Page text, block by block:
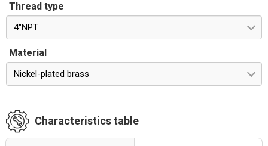
Thread type
4"NPT
Material
Nickel-plated brass
Characteristics table